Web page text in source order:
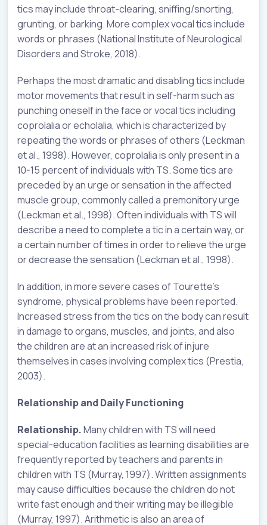
tics may include throat-clearing, sniffing/snorting,
grunting, or barking. More complex vocal tics include
words or phrases (National Institute of Neurological
Disorders and Stroke, 2018).
Perhaps the most dramatic and disabling tics include
motor movements that result in self-harm such as
punching oneself in the face or vocal tics including
coprolalia or echolalia, which is characterized by
repeating the words or phrases of others (Leckman
et al., 1998). However, coprolalia is only present in a
10-15 percent of individuals with TS. Some tics are
preceded by an urge or sensation in the affected
muscle group, commonly called a premonitory urge
(Leckman et al., 1998). Often individuals with TS will
describe a need to complete a tic in a certain way, or
a certain number of times in order to relieve the urge
or decrease the sensation (Leckman et al., 1998).
In addition, in more severe cases of Tourette’s
syndrome, physical problems have been reported.
Increased stress from the tics on the body can result
in damage to organs, muscles, and joints, and also
the children are at an increased risk of injure
themselves in cases involving complex tics (Prestia,
2003).
Relationship and Daily Functioning
Relationship.Many children with TS will need
special-education facilities as learning disabilities are
frequently reported by teachers and parents in
children with TS (Murray, 1997). Written assignments
may cause difficulties because the children do not
write fast enough and their writing may be illegible
(Murray, 1997). Arithmetic is also an area of